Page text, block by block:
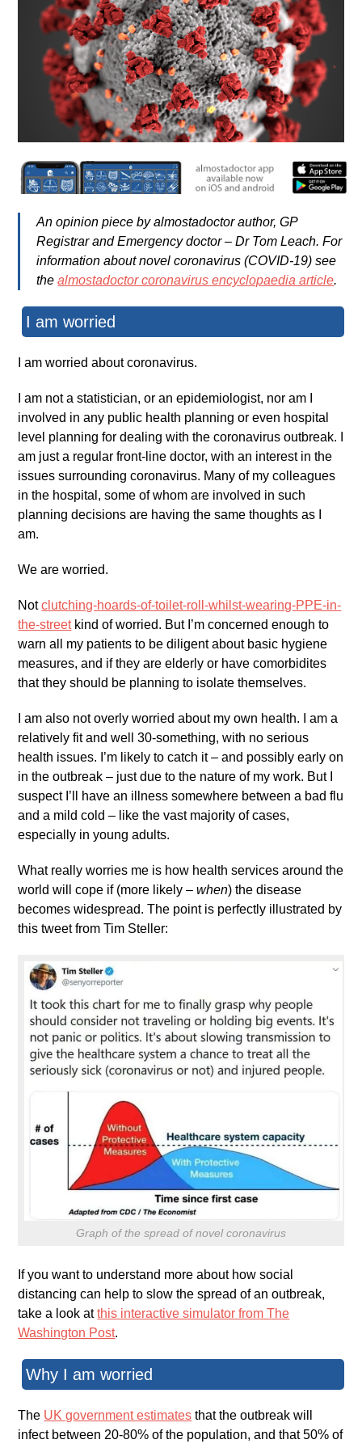
An opinion piece by almostadoctor author, GP
Registrar and Emergency doctor – Dr Tom Leach. For
information about novel coronavirus (COVID-19) see
thealmostadoctor coronavirus encyclopaedia article.
I am worried
I am worried about coronavirus.
I am not a statistician, or an epidemiologist, nor am I
involved in any public health planning or even hospital
level planning for dealing with the coronavirus outbreak. I
am just a regular front-line doctor, with an interest in the
issues surrounding coronavirus. Many of my colleagues
in the hospital, some of whom are involved in such
planning decisions are having the same thoughts as I
am.
We are worried.
Notclutching-hoards-of-toilet-roll-whilst-wearing-PPE-in-
the-streetkind of worried. But I’m concerned enough to
warn all my patients to be diligent about basic hygiene
measures, and if they are elderly or have comorbidites
that they should be planning to isolate themselves.
I am also not overly worried about my own health. I am a
relatively fit and well 30-something, with no serious
health issues. I’m likely to catch it – and possibly early on
in the outbreak – just due to the nature of my work. But I
suspect I’ll have an illness somewhere between a bad flu
and a mild cold – like the vast majority of cases,
especially in young adults.
What really worries me is how health services around the
world will cope if (more likely –when) the disease
becomes widespread. The point is perfectly illustrated by
this tweet from Tim Steller:
Graph of the spread of novel coronavirus
If you want to understand more about how social
distancing can help to slow the spread of an outbreak,
take a look atthis interactive simulator from The
Washington Post.
Why I am worried
The UK government estimates that the outbreak will
infect between 20-80% of the population, and that 50% of